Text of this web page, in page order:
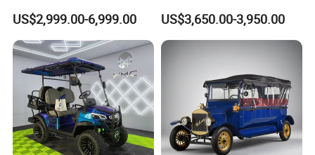
Electric Golf Cart Golf
Scooter off Road Golf Cart
US$2,999.00-6,999.00
Electric Vehicle with Multi-
Purpose Use Electric Car
Golf Buggy
US$3,650.00-3,950.00